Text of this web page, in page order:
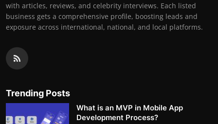
with articles, reviews, and celebrity interviews. Each listed
business gets a comprehensive profile, boosting leads and
exposure across international, national, and local platforms.
Trending Posts
What is an MVP in Mobile App
Development Process?